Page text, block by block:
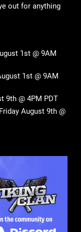
out for anything
1st @ 9AM
1st @ 9AM
9th @ 4PM PDT
August 9th @